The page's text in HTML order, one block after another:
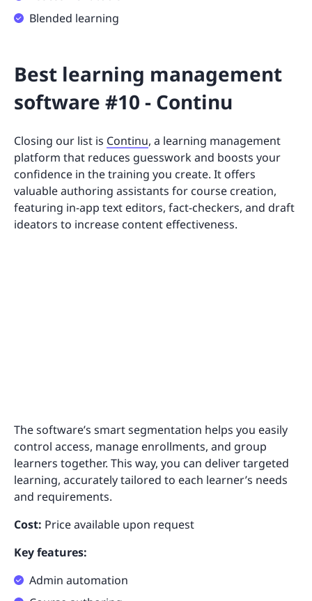
Blended learning
Best learning management
software #10 - Continu
Closing our list is Continu, a learning management
platform that reduces guesswork and boosts your
confidence in the training you create. It offers
valuable authoring assistants for course creation,
featuring in-app text editors, fact-checkers, and draft
ideators to increase content effectiveness.
The software’s smart segmentation helps you easily
control access, manage enrollments, and group
learners together. This way, you can deliver targeted
learning, accurately tailored to each learner’s needs
and requirements.
Cost: Price available upon request
Key features:
Admin automation